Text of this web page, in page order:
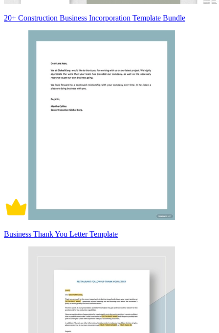
20+ Construction Business Incorporation Template Bundle
Business Thank You Letter Template